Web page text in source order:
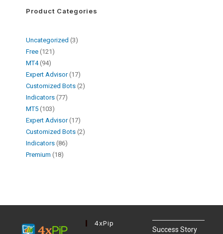
Product Categories
Uncategorized 3
Free 121
MT4 94
Expert Advisor 17
Customized Bots 2
Indicators 77
MT5 103
Expert Advisor 17
Customized Bots 2
Indicators 86
Premium 18
4xPip
Success Story